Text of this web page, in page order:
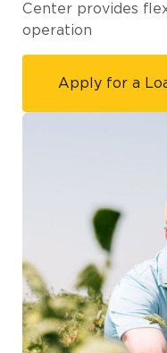
Center provides
operation
Apply for a